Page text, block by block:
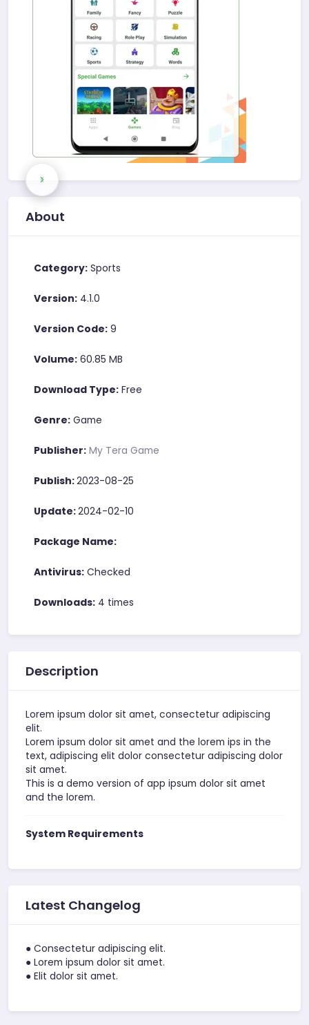
About
Category: Sports
Version: 4.1.0
Version Code: 9
Volume: 60.85 MB
Download Type: Free
Genre: Game
Publisher: My Tera Game
Publish:2023-08-25
Update:2024-02-10
Package Name:
Antivirus: Checked
Downloads: 4 times
Description
Lorem ipsum dolor sit amet, consectetur adipiscing
elit.
Lorem ipsum dolor sit amet and the lorem ips in the
text, adipiscing elit dolor consectetur adipiscing dolor
sit amet.
This is a demo version of app ipsum dolor sit amet
and the lorem.
System Requirements
Latest Changelog
● Consectetur adipiscing elit.
● Lorem ipsum dolor sit amet.
● Elit dolor sit amet.